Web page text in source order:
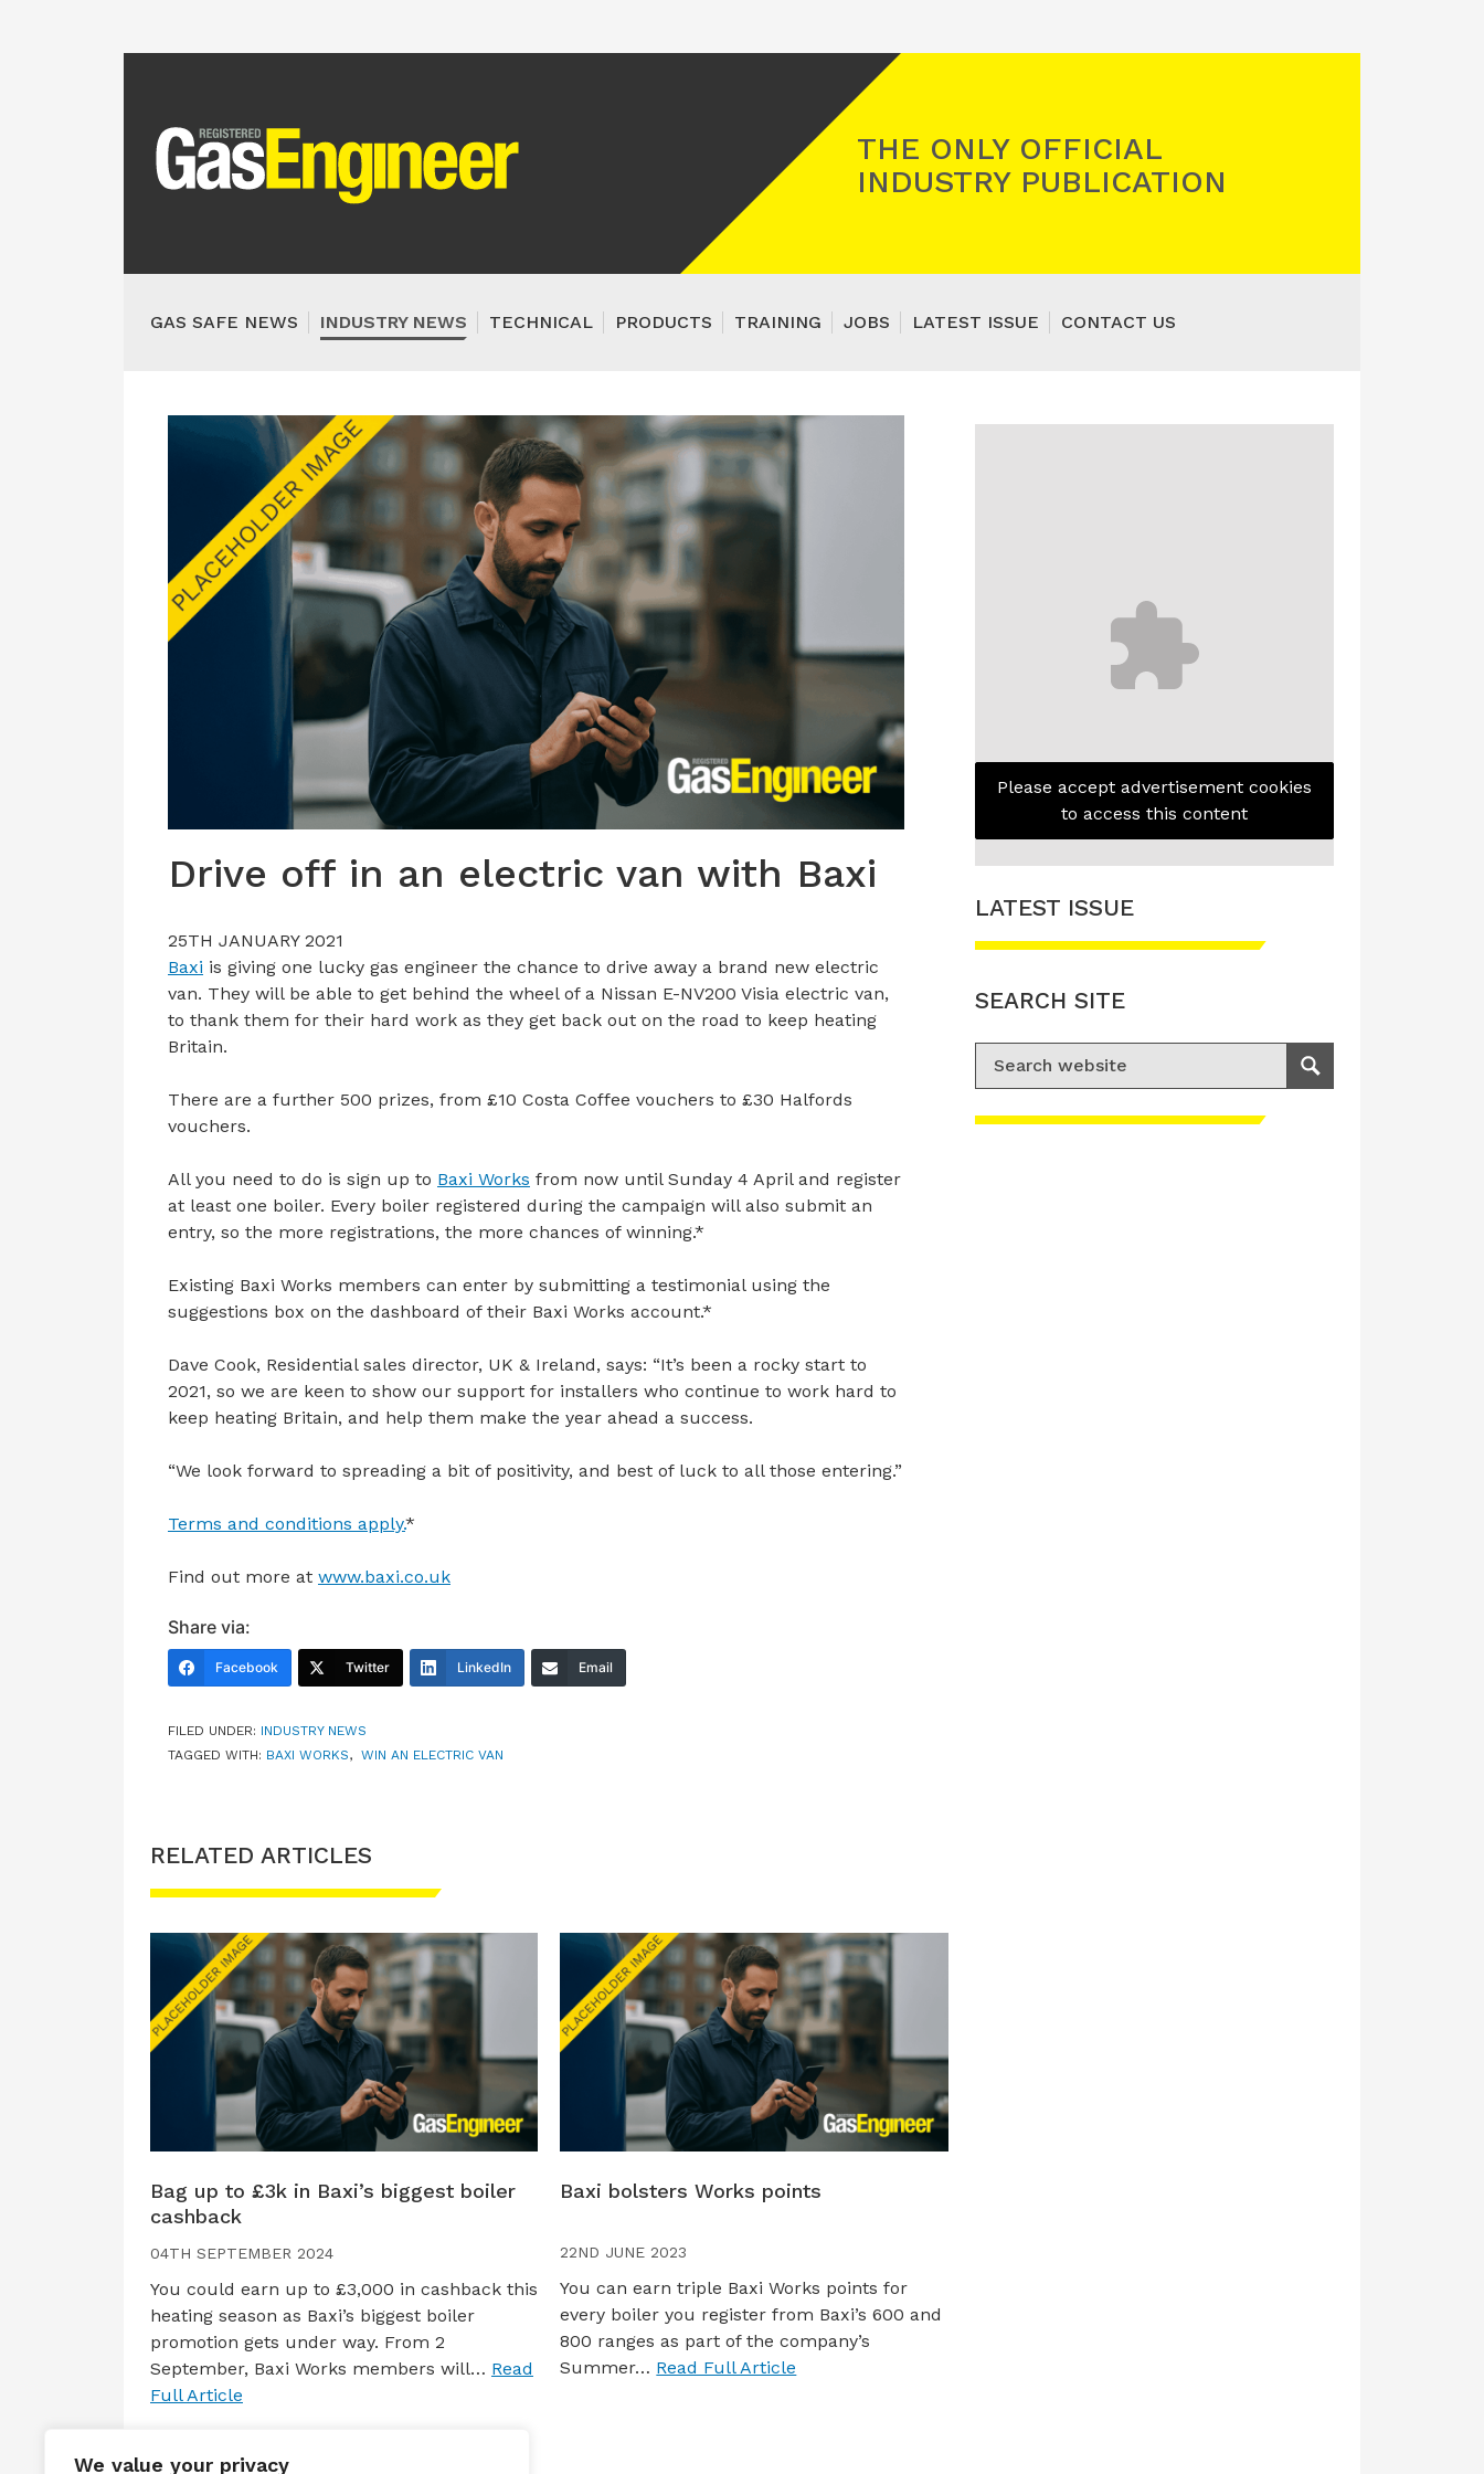
We value your privacy
THE ONLY OFFICIAL
INDUSTRY PUBLICATION
GAS SAFE NEWS INDUSTRY NEWS TECHNICAL PRODUCTS TRAINING JOBS LATEST ISSUE CONTACT US
Drive off in an electric van with Baxi
25TH JANUARY 2021
Baxi is giving one lucky gas engineer the chance to drive away a brand new electric
van. They will be able to get behind the wheel of a Nissan E-NV200 Visia electric van,
to thank them for their hard work as they get back out on the road to keep heating
Britain.
There are a further 500 prizes, from £10 Costa Coffee vouchers to £30 Halfords
vouchers.
All you need to do is sign up to Baxi Works from now until Sunday 4 April and register
at least one boiler. Every boiler registered during the campaign will also submit an
entry, so the more registrations, the more chances of winning.*
Existing Baxi Works members can enter by submitting a testimonial using the
suggestions box on the dashboard of their Baxi Works account.*
Dave Cook, Residential sales director, UK & Ireland, says: “It’s been a rocky start to
2021, so we are keen to show our support for installers who continue to work hard to
keep heating Britain, and help them make the year ahead a success.
“We look forward to spreading a bit of positivity, and best of luck to all those entering.”
Terms and conditions apply.*
Find out more at www.baxi.co.uk
Share via:
Facebook Twitter LinkedIn Email
FILED UNDER: INDUSTRY NEWS
TAGGED WITH: BAXI WORKS, WIN AN ELECTRIC VAN
RELATED ARTICLES
Bag up to £3k in Baxi’s biggest boiler
cashback
04TH SEPTEMBER 2024
You could earn up to £3,000 in cashback this
heating season as Baxi’s biggest boiler
promotion gets under way. From 2
September, Baxi Works members will… Read
Full Article
Baxi bolsters Works points
22ND JUNE 2023
You can earn triple Baxi Works points for
every boiler you register from Baxi’s 600 and
800 ranges as part of the company’s
Summer… Read Full Article
Please accept advertisement cookies
to access this content
LATEST ISSUE
SEARCH SITE
Search for:
Search